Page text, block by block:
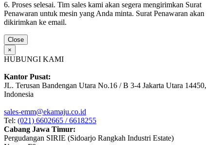
6. Proses selesai. Tim sales kami akan segera mengirimkan Surat
Penawaran untuk mesin yang Anda minta. Surat Penawaran akan
dikirimkan ke email.
Close
×
HUBUNGI KAMI
Kantor Pusat:
JL. Terusan Bandengan Utara No.16 / B 3-4 Jakarta Utara 14450,
Indonesia
sales-emm@ekamaju.co.id
Tel: (021) 6602665 / 6618255
Cabang Jawa Timur:
Pergudangan SIRIE (Sidoarjo Rangkah Industri Estate)